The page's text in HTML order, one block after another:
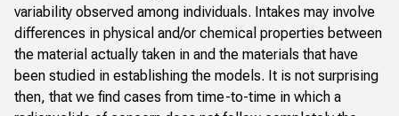
variability observed among individuals. Intakes may involve
differences in physical and/or chemical properties between
the material actually taken in and the materials that have
been studied in establishing the models. It is not surprising
then, that we find cases from time-to-time in which a